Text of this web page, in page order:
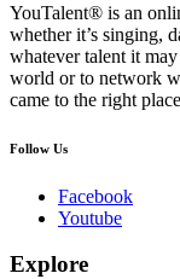
YouTalent® is an
whether it’s singing,
whatever talent it
world or to network
came to the right
Follow Us
Facebook
Youtube
Explore